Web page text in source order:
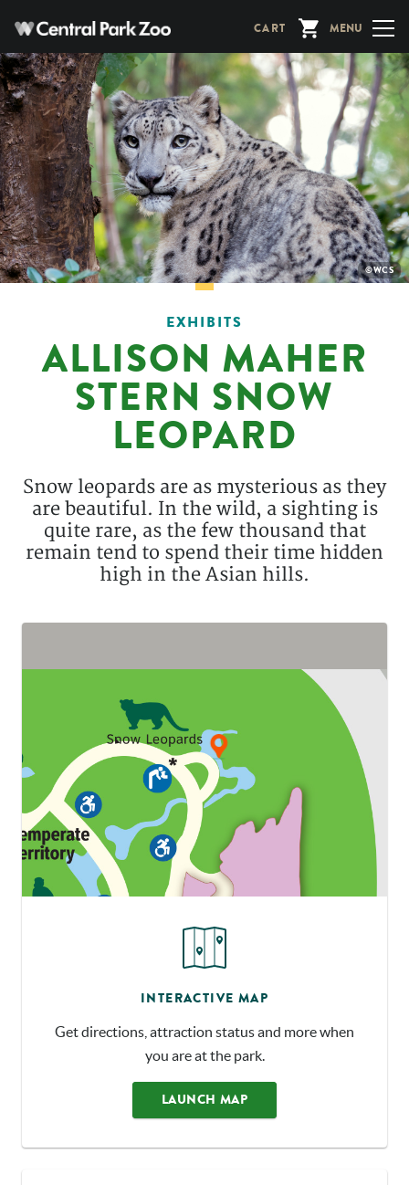
main
content
PHOTO
CREDIT:
©WCS
CART MENU
EXHIBITS
ALLISON MAHER
STERN SNOW
LEOPARD
Description
Snow leopards are as mysterious as they
are beautiful. In the wild, a sighting is
quite rare, as the few thousand that
remain tend to spend their time hidden
high in the Asian hills.
INTERACTIVE MAP
Get directions, attraction status and more when
you are at the park.
LAUNCH MAP